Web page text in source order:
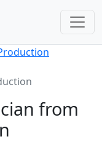
from